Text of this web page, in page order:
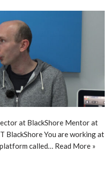
at BlackShore Mentor at
BlackShore You are working at
called… Read More »